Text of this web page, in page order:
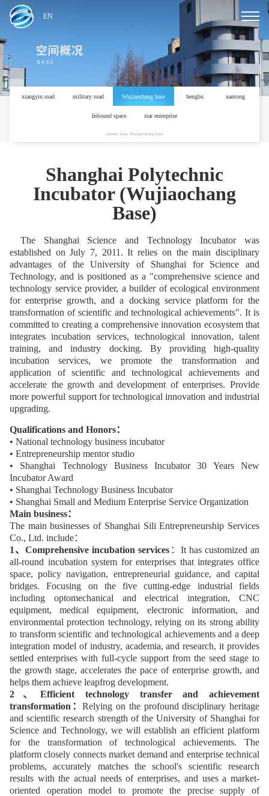
EN
xiangyin road military road Wujiaochang base bengbu nantong
Inbound space star enterprise
current: base /Wujiaochang base
Shanghai Polytechnic
Incubator (Wujiaochang
Base)
The Shanghai Science and Technology Incubator was
established on July 7, 2011. It relies on the main disciplinary
advantages of the University of Shanghai for Science and
Technology, and is positioned as a "comprehensive science and
technology service provider, a builder of ecological environment
for enterprise growth, and a docking service platform for the
transformation of scientific and technological achievements". It is
committed to creating a comprehensive innovation ecosystem that
integrates incubation services, technological innovation, talent
training, and industry docking. By providing high-quality
incubation services, we promote the transformation and
application of scientific and technological achievements and
accelerate the growth and development of enterprises. Provide
more powerful support for technological innovation and industrial
upgrading.
Qualifications and Honors：
• National technology business incubator
• Entrepreneurship mentor studio
• Shanghai Technology Business Incubator 30 Years New
Incubator Award
• Shanghai Technology Business Incubator
• Shanghai Small and Medium Enterprise Service Organization
Main business：
The main businesses of Shanghai Sili Entrepreneurship Services
Co., Ltd. include：
1、Comprehensive incubation services ：It has customized an
all-round incubation system for enterprises that integrates office
space, policy navigation, entrepreneurial guidance, and capital
bridges. Focusing on the five cutting-edge industrial fields
including optomechanical and electrical integration, CNC
equipment, medical equipment, electronic information, and
environmental protection technology, relying on its strong ability
to transform scientific and technological achievements and a deep
integration model of industry, academia, and research, it provides
settled enterprises with full-cycle support from the seed stage to
the growth stage, accelerates the pace of enterprise growth, and
helps them achieve leapfrog development.
2、Efficient technology transfer and achievement
transformation：Relying on the profound disciplinary heritage
and scientific research strength of the University of Shanghai for
Science and Technology, we will establish an efficient platform
for the transformation of technological achievements. The
platform closely connects market demand and enterprise technical
problems, accurately matches the school's scientific research
results with the actual needs of enterprises, and uses a market-
oriented operation model to promote the precise supply of